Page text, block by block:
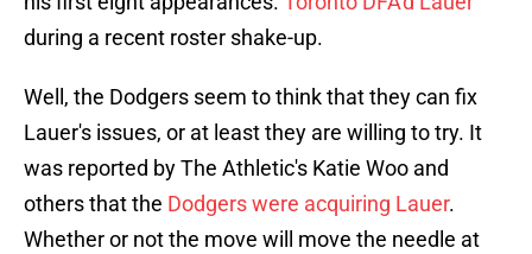
during a recent roster shake-up.
Well, the Dodgers seem to think that they can fix
Lauer's issues, or at least they are willing to try. It
was reported by The Athletic's Katie Woo and
others that the Dodgers were acquiring Lauer.
Whether or not the move will move the needle at